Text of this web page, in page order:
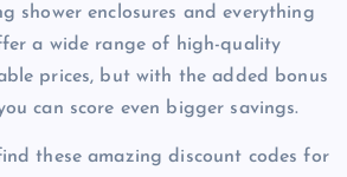
shower enclosures and everything
a wide range of high-quality
prices, but with the added bonus
can score even bigger savings.
these amazing discount codes for